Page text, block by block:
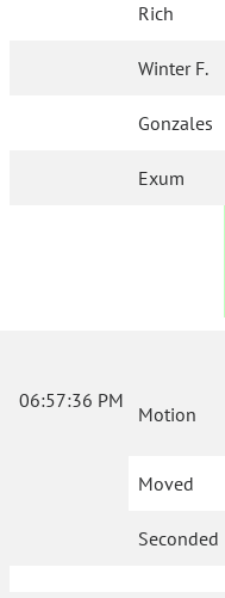
Rich
Winter F.
Gonzales
Exum
06:57:36 PM
Motion
Moved
Seconded